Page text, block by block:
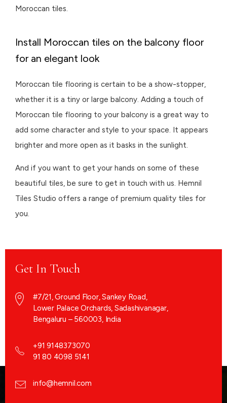
Moroccan tiles.
Install Moroccan tiles on the balcony floor
for an elegant look
Moroccan tile flooring is certain to be a show-stopper,
whether it is a tiny or large balcony. Adding a touch of
Moroccan tile flooring to your balcony is a great way to
add some character and style to your space. It appears
brighter and more open as it basks in the sunlight.
And if you want to get your hands on some of these
beautiful tiles, be sure to get in touch with us. Hemnil
Tiles Studio offers a range of premium quality tiles for
you.
Get In Touch
#7/21, Ground Floor, Sankey Road,
Lower Palace Orchards, Sadashivanagar,
Bengaluru – 560003, India
+91 9148373070
91 80 4098 5141
info@hemnil.com